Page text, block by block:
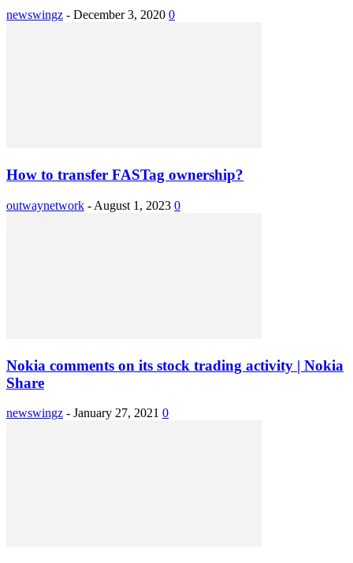
newswingz - December 3, 2020 0
How to transfer FASTag ownership?
outwaynetwork - August 1, 2023 0
Nokia comments on its stock trading activity | Nokia
Share
newswingz - January 27, 2021 0